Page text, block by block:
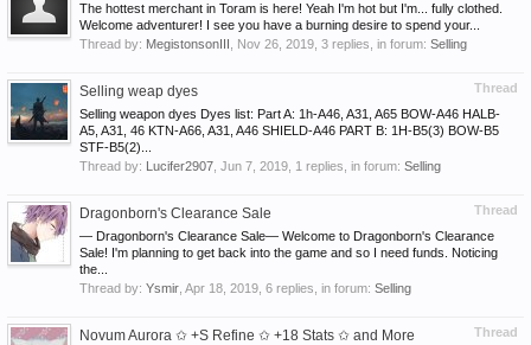
The hottest merchant in Toram is here! Yeah I'm hot but I'm... fully clothed.
Welcome adventurer! I see you have a burning desire to spend your...
Thread by: MegistonsonIII Nov 26, 2019 , 3 replies, in forum: Selling
Thread
Selling weap dyes
Selling weapon dyes Dyes list: Part A: 1h-A46, A31, A65 BOW-A46 HALB-
A5, A31, 46 KTN-A66, A31, A46 SHIELD-A46 PART B: 1H-B5(3) BOW-B5
STF-B5(2)...
Thread by: Lucifer2907 Jun 7, 2019 , 1 replies, in forum: Selling
Thread
Dragonborn's Clearance Sale
— Dragonborn's Clearance Sale— Welcome to Dragonborn's Clearance
Sale! I'm planning to get back into the game and so I need funds. Noticing
the...
Thread by: Ysmir Apr 18, 2019 , 6 replies, in forum: Selling
Thread
Novum Aurora ✩ +S Refine ✩ +18 Stats ✩ and More